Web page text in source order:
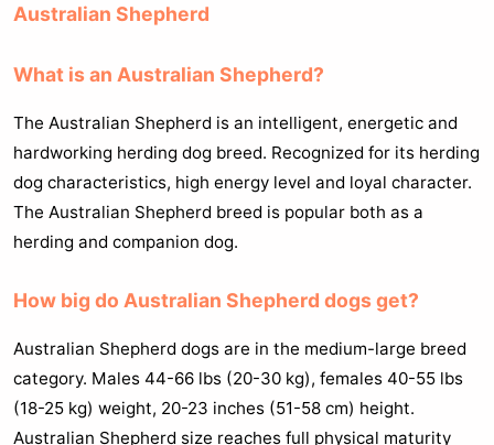
Australian Shepherd
What is an Australian Shepherd?
The Australian Shepherd is an intelligent, energetic and
hardworking herding dog breed. Recognized for its herding
dog characteristics, high energy level and loyal character.
The Australian Shepherd breed is popular both as a
herding and companion dog.
How big do Australian Shepherd dogs get?
Australian Shepherd dogs are in the medium-large breed
category. Males 44-66 lbs (20-30 kg), females 40-55 lbs
(18-25 kg) weight, 20-23 inches (51-58 cm) height.
Australian Shepherd size reaches full physical maturity